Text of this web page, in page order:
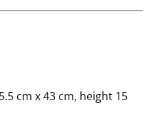
cm x 43 cm, height 15